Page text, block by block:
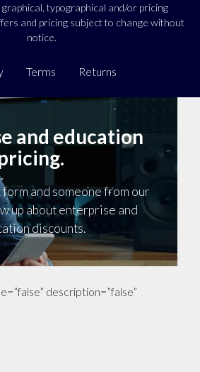
typographical and/or pricing
and pricing subject to change without
notice.
Terms Returns
and education
and someone from our
up about enterprise and
discounts.
description=”false”